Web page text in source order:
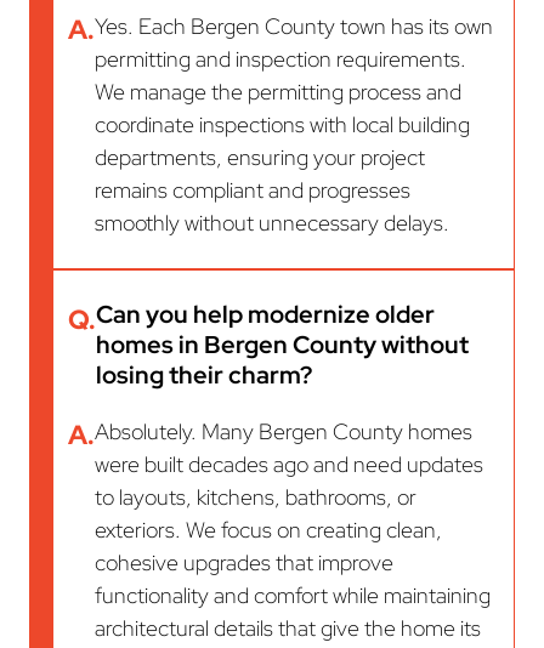
A.Yes. Each Bergen County town has its own
permitting and inspection requirements.
We manage the permitting process and
coordinate inspections with local building
departments, ensuring your project
remains compliant and progresses
smoothly without unnecessary delays.
Q.Can you help modernize older
homes in Bergen County without
losing their charm?
A.Absolutely. Many Bergen County homes
were built decades ago and need updates
to layouts, kitchens, bathrooms, or
exteriors. We focus on creating clean,
cohesive upgrades that improve
functionality and comfort while maintaining
architectural details that give the home its